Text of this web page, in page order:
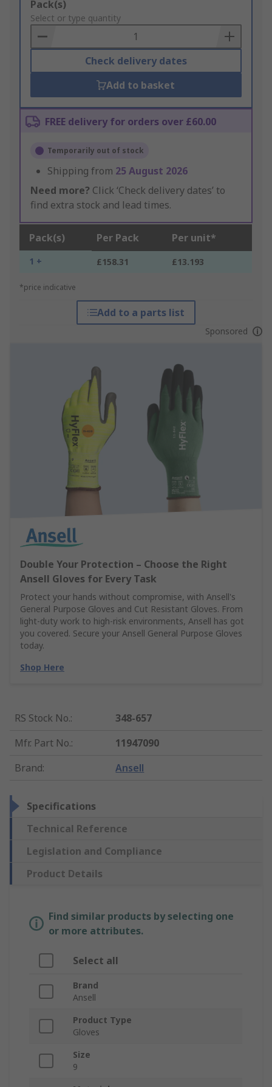
Add
to
Basket
Pack(s)
Select or type quantity
Check delivery dates
Add to basket
FREE delivery for orders over £60.00
Temporarily out of stock
Shipping from 25 August 2026
Need more? Click ‘Check delivery dates’ to
find extra stock and lead times.
Pack(s) Per Pack Per unit*
1 + £158.31 £13.193
*price indicative
Add to a parts list
Sponsored
Double Your Protection – Choose the Right
Ansell Gloves for Every Task
Protect your hands without compromise, with Ansell's
General Purpose Gloves and Cut Resistant Gloves. From
light-duty work to high-risk environments, Ansell has got
you covered. Secure your Ansell General Purpose Gloves
today.
Shop Here
RS Stock No.:
348-657
Mfr. Part No.:
11947090
Brand: Ansell
Specifications
Technical Reference
Legislation and Compliance
Product Details
Find similar products by selecting one
or more attributes.
Select all
Brand
Ansell
Product Type
Gloves
Size
9